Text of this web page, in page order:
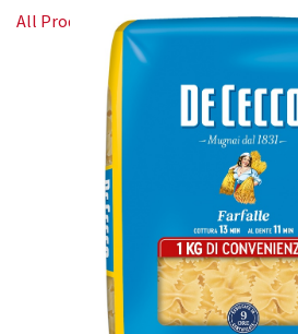
All Products De Cecco FARFALLE 1